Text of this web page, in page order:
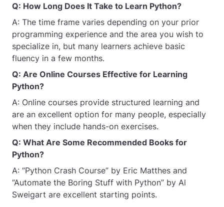
Q: How Long Does It Take to Learn Python?
A: The time frame varies depending on your prior
programming experience and the area you wish to
specialize in, but many learners achieve basic
fluency in a few months.
Q: Are Online Courses Effective for Learning
Python?
A: Online courses provide structured learning and
are an excellent option for many people, especially
when they include hands-on exercises.
Q: What Are Some Recommended Books for
Python?
A: “Python Crash Course” by Eric Matthes and
“Automate the Boring Stuff with Python” by Al
Sweigart are excellent starting points.